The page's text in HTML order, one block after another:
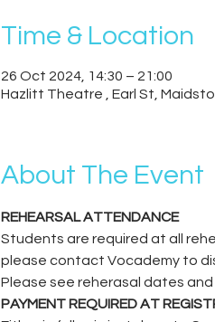
Time & Location
26 Oct 2024, 14:30 – 21:00
Hazlitt Theatre , Earl St,
About The Event
REHEARSAL ATTENDANCE
Students are required at all
please contact Vocademy to
Please see reherasal dates
PAYMENT REQUIRED AT